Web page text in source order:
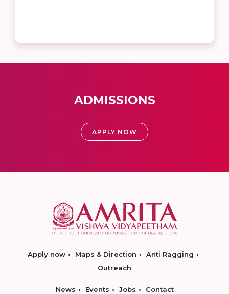
ADMISSIONS
APPLY NOW
Apply now Maps & Direction
Anti Ragging
Outreach
News Events Jobs Contact